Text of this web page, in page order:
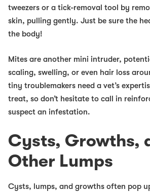
tweezers or a tick-removal tool by
skin, pulling gently. Just be sure the
the body!
Mites are another mini intruder,
scaling, swelling, or even hair loss
tiny troublemakers need a vet’s
treat, so don’t hesitate to call in
suspect an infestation.
Cysts, Growths,
Other Lumps
Cysts, lumps, and growths often pop